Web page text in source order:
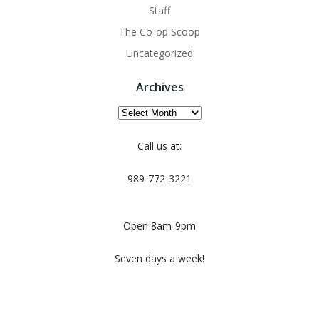
Staff
The Co-op Scoop
Uncategorized
Archives
Archives
Call us at:
989-772-3221
Open 8am-9pm
Seven days a week!